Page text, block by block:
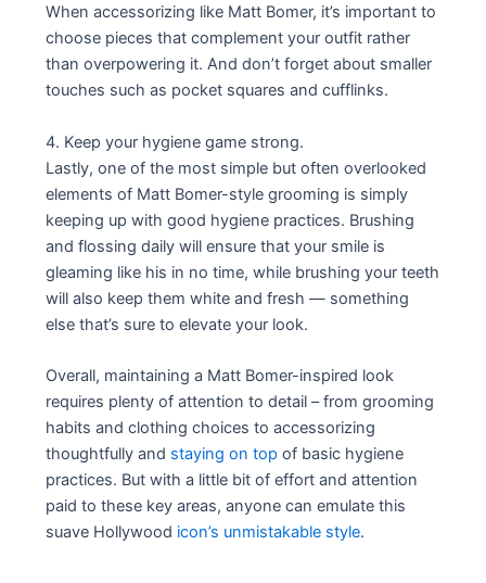
When accessorizing like Matt Bomer, it’s important to
choose pieces that complement your outfit rather
than overpowering it. And don’t forget about smaller
touches such as pocket squares and cufflinks.
4. Keep your hygiene game strong.
Lastly, one of the most simple but often overlooked
elements of Matt Bomer-style grooming is simply
keeping up with good hygiene practices. Brushing
and flossing daily will ensure that your smile is
gleaming like his in no time, while brushing your teeth
will also keep them white and fresh — something
else that’s sure to elevate your look.
Overall, maintaining a Matt Bomer-inspired look
requires plenty of attention to detail – from grooming
habits and clothing choices to accessorizing
thoughtfully and staying on top of basic hygiene
practices. But with a little bit of effort and attention
paid to these key areas, anyone can emulate this
suave Hollywood icon’s unmistakable style.